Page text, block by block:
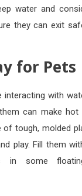
water and
they can exit
for Pets
interacting with
can make hot
of tough, molded
play. Fill them
in some